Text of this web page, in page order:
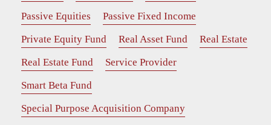
Passive Equities
Passive Fixed Income
Private Equity Fund
Real Asset Fund
Real Estate
Real Estate Fund
Service Provider
Smart Beta Fund
Special Purpose Acquisition Company